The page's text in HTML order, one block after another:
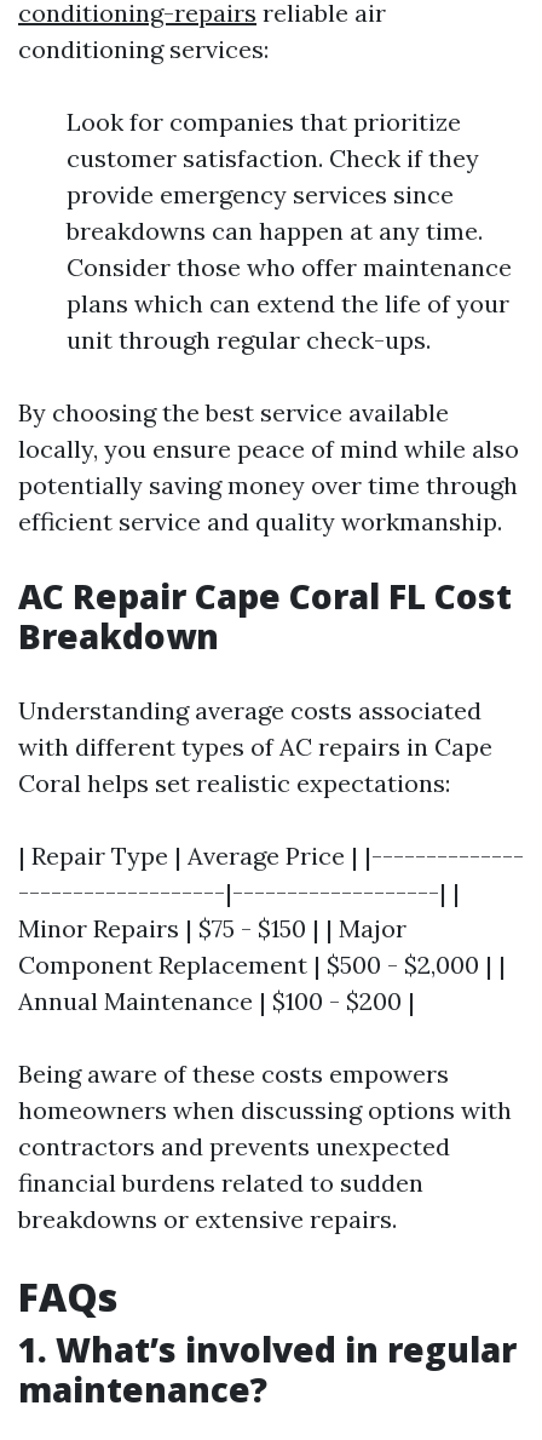
conditioning-repairs reliable air
conditioning services:
Look for companies that prioritize
customer satisfaction. Check if they
provide emergency services since
breakdowns can happen at any time.
Consider those who offer maintenance
plans which can extend the life of your
unit through regular check-ups.
By choosing the best service available
locally, you ensure peace of mind while also
potentially saving money over time through
efficient service and quality workmanship.
AC Repair Cape Coral FL Cost
Breakdown
Understanding average costs associated
with different types of AC repairs in Cape
Coral helps set realistic expectations:
| Repair Type | Average Price | |--------------
-------------------|-------------------| |
Minor Repairs | $75 - $150 | | Major
Component Replacement | $500 - $2,000 | |
Annual Maintenance | $100 - $200 |
Being aware of these costs empowers
homeowners when discussing options with
contractors and prevents unexpected
financial burdens related to sudden
breakdowns or extensive repairs.
FAQs
1. What’s involved in regular
maintenance?